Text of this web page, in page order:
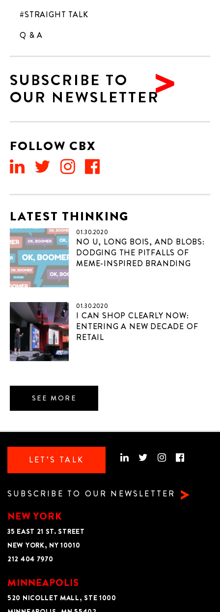
#STRAIGHT TALK
Q & A
SUBSCRIBE TO
OUR NEWSLETTER
FOLLOW CBX
LATEST THINKING
01.30.2020
NO U, LONG BOIS, AND BLOBS:
DODGING THE PITFALLS OF
MEME-INSPIRED BRANDING
01.30.2020
I CAN SHOP CLEARLY NOW:
ENTERING A NEW DECADE OF
RETAIL
SEE MORE
LET’S TALK
SUBSCRIBE TO OUR NEWSLETTER
NEW YORK
35 EAST 21 ST. STREET
NEW YORK, NY 10010
212 404 7970
MINNEAPOLIS
520 NICOLLET MALL, STE 1000